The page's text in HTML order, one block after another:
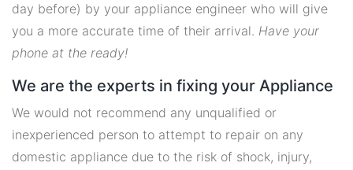
day before) by your appliance engineer who will give
you a more accurate time of their arrival. Have your
phone at the ready!
We are the experts in fixing your Appliance
We would not recommend any unqualified or
inexperienced person to attempt to repair on any
domestic appliance due to the risk of shock, injury,